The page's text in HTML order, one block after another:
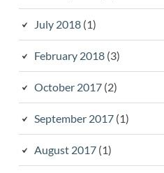
July 2018(1)
February 2018(3)
October 2017(2)
September 2017(1)
August 2017(1)